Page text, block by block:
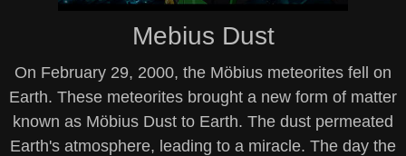
Mebius Dust
On February 29, 2000, the Möbius meteorites fell on
Earth. These meteorites brought a new form of matter
known as Möbius Dust to Earth. The dust permeated
Earth's atmosphere, leading to a miracle. The day the